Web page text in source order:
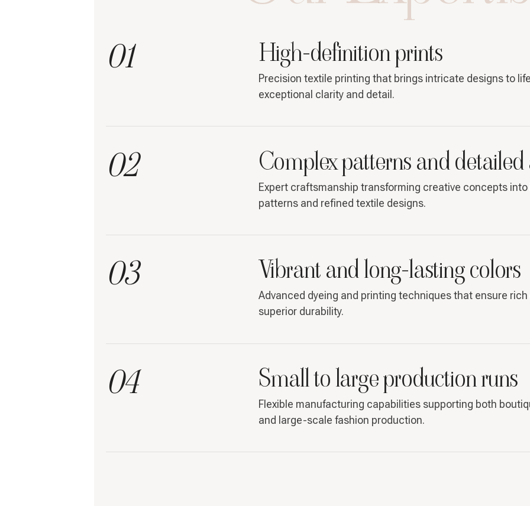
01 High-definition prints
Precision textile printing that brings intricate designs to
exceptional clarity and detail.
02 Complex patterns and
Expert craftsmanship transforming creative concepts
patterns and refined textile designs.
03 Vibrant and long-lasting colors
Advanced dyeing and printing techniques that ensure
superior durability.
04 Small to large production runs
Flexible manufacturing capabilities supporting both
and large-scale fashion production.